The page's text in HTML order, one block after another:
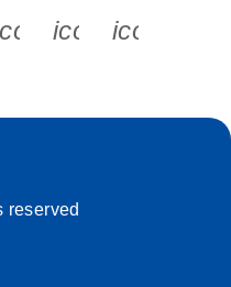
s s s s
reserved